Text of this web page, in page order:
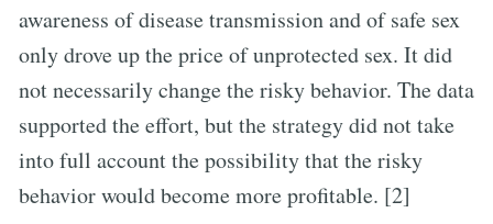
awareness of disease transmission and of safe sex
only drove up the price of unprotected sex. It did
not necessarily change the risky behavior. The data
supported the effort, but the strategy did not take
into full account the possibility that the risky
behavior would become more profitable. [2]